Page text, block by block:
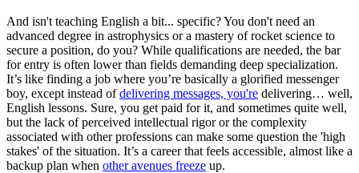
And isn't teaching English a bit... specific? You don't need an
advanced degree in astrophysics or a mastery of rocket science to
secure a position, do you? While qualifications are needed, the bar
for entry is often lower than fields demanding deep specialization.
It’s like finding a job where you’re basically a glorified messenger
boy, except instead ofdelivering messages, you're delivering… well,
English lessons. Sure, you get paid for it, and sometimes quite well,
but the lack of perceived intellectual rigor or the complexity
associated with other professions can make some question the 'high
stakes' of the situation. It’s a career that feels accessible, almost like a
backup plan when other avenues freeze up.